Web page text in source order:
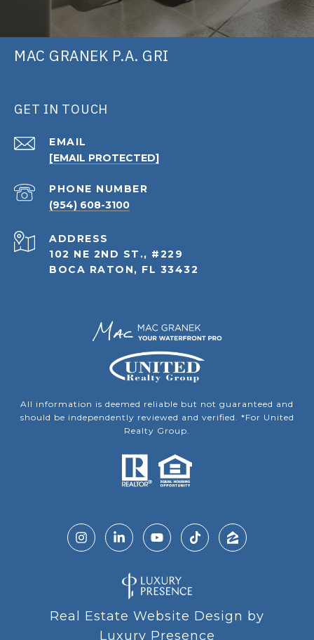
MAC GRANEK P.A. GRI
GET IN TOUCH
EMAIL
[EMAIL PROTECTED]
PHONE NUMBER
(954) 608-3100
ADDRESS
102 NE 2ND ST., #229
BOCA RATON, FL 33432
All information is deemed reliable but not guaranteed and
should be independently reviewed and verified. *For United
Realty Group.
Real Estate Website Design by
Luxury Presence